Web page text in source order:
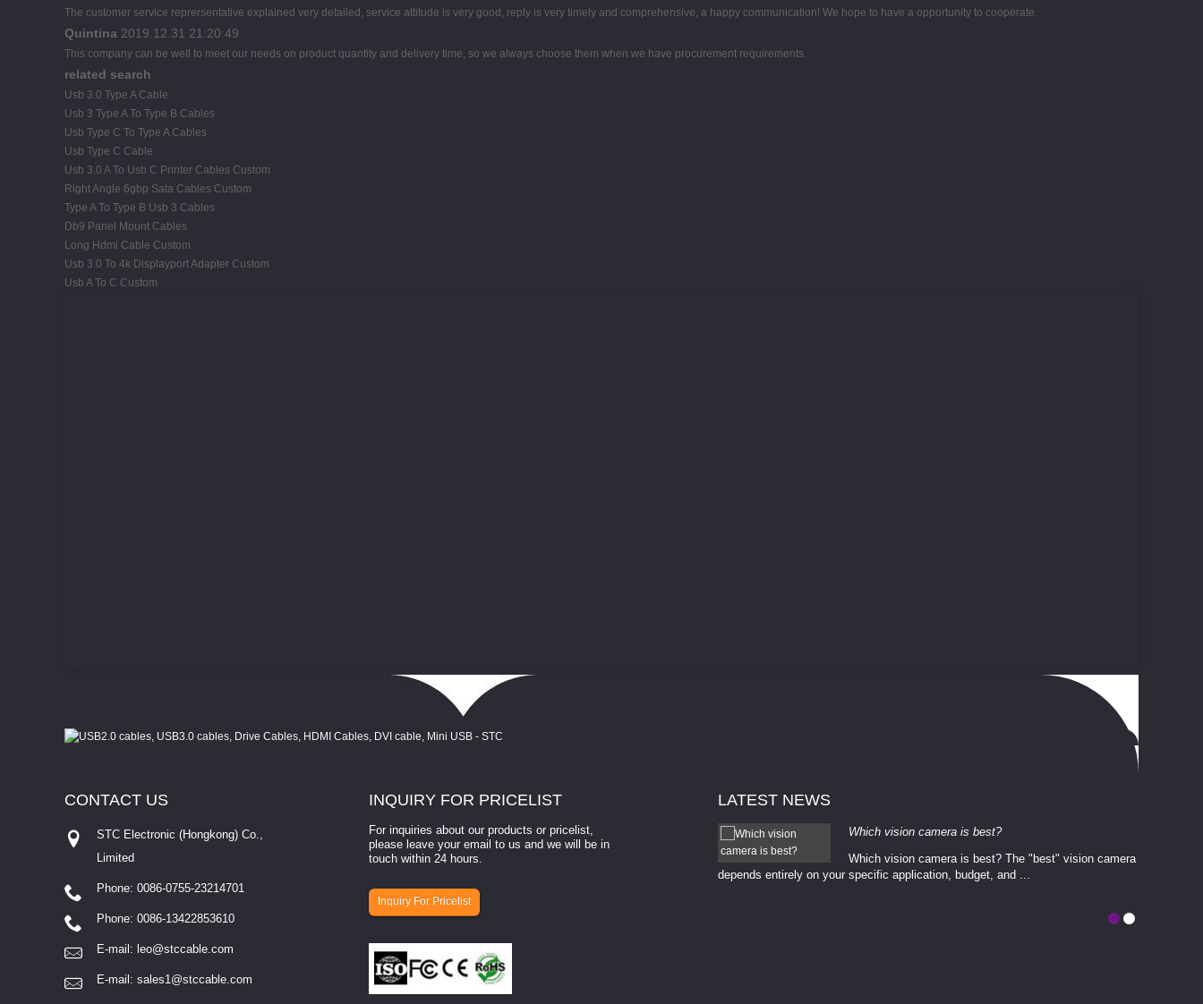
The customer service reprersentative explained very detailed, service attitude is very good, reply is very timely and comprehensive, a happy communication! We hope to have a opportunity to cooperate.
Quintina 2019.12.31 21:20:49
This company can be well to meet our needs on product quantity and delivery time, so we always choose them when we have procurement requirements.
related search
Usb 3.0 Type A Cable
Usb 3 Type A To Type B Cables
Usb Type C To Type A Cables
Usb Type C Cable
Usb 3.0 A To Usb C Printer Cables Custom
Right Angle 6gbp Sata Cables Custom
Type A To Type B Usb 3 Cables
Db9 Panel Mount Cables
Long Hdmi Cable Custom
Usb 3.0 To 4k Displayport Adapter Custom
Usb A To C Custom
INQUIRY FOR PRICELIST
For inquiries about our products or pricelist,
please leave your email to us and we will be in
touch within 24 hours.
Inquiry For Pricelist
CONTACT US
STC Electronic (Hongkong) Co.,
Limited
Phone: 0086-0755-23214701
Phone: 0086-13422853610
E-mail: leo@stccable.com
E-mail: sales1@stccable.com
LATEST NEWS
How to select a camera for mach...
How to select a camera for machine vision? Selecting
involves eva...
Which vision camera is best?
Which vision camera is best? The ​​"best" vision camera​
depends entirely on your ​specific application, budget, and ...